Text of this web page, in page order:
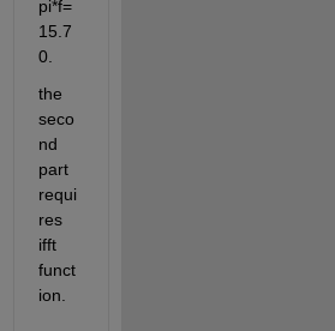
pi*f=
15.7
0.
the
seco
nd
part
requi
res
ifft
funct
ion.